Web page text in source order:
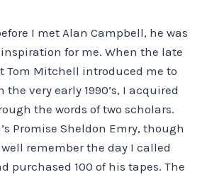
I met Alan Campbell, he was
for me. When the late
Tom Mitchell introduced me to
very early 1990’s, I acquired
the words of two scholars.
Promise Sheldon Emry, though
remember the day I called
purchased 100 of his tapes. The